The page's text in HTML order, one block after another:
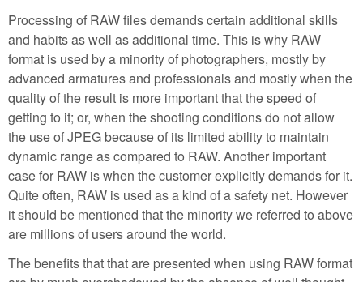
Processing of RAW files demands certain additional skills
and habits as well as additional time. This is why RAW
format is used by a minority of photographers, mostly by
advanced armatures and professionals and mostly when the
quality of the result is more important that the speed of
getting to it; or, when the shooting conditions do not allow
the use of JPEG because of its limited ability to maintain
dynamic range as compared to RAW. Another important
case for RAW is when the customer explicitly demands for it.
Quite often, RAW is used as a kind of a safety net. However
it should be mentioned that the minority we referred to above
are millions of users around the world.
The benefits that that are presented when using RAW format